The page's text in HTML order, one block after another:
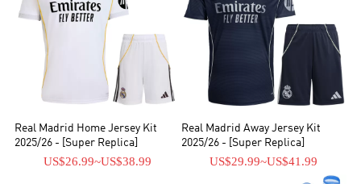
Real Madrid Home Jersey Kit
2025/26 - [Super Replica]
US$26.99~US$38.99
Real Madrid Away Jersey Kit
2025/26 - [Super Replica]
US$29.99~US$41.99